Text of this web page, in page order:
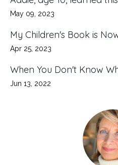
May 09, 2023
My Children's Book is
Apr 25, 2023
When You Don't Know
Jun 13, 2022